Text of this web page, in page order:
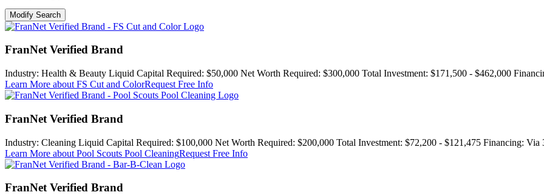
Modify Search
FranNet Verified Brand
Industry: Health & Beauty Liquid Capital Required: $50,000 Net Worth Required: $300,000 Total Investment: $171,500 - $462,000
Learn More about FS Cut and ColorRequest Free Info
FranNet Verified Brand
Industry: Cleaning Liquid Capital Required: $100,000 Net Worth Required: $200,000 Total Investment: $72,200 - $121,475 Financing: Via
Learn More about Pool Scouts Pool CleaningRequest Free Info
FranNet Verified Brand